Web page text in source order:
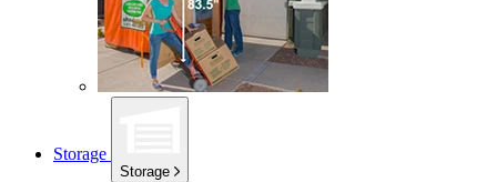
Storage
Storage